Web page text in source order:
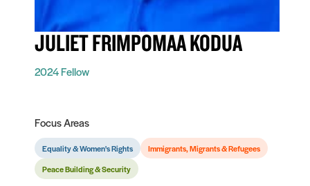
JULIET FRIMPOMAA KODUA
2024 Fellow
Focus Areas
Equality & Women's Rights
Immigrants, Migrants & Refugees
Peace Building & Security